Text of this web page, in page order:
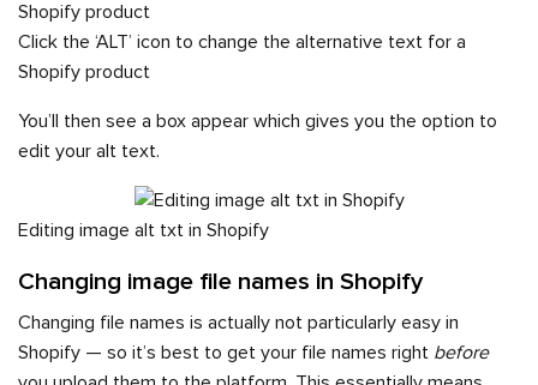
Click the ‘ALT’ icon to change the alternative text for a
Shopify product
You’ll then see a box appear which gives you the option to
edit your alt text.
Editing image alt txt in Shopify
Changing image file names in Shopify
Changing file names is actually not particularly easy in
Shopify — so it’s best to get your file names right before